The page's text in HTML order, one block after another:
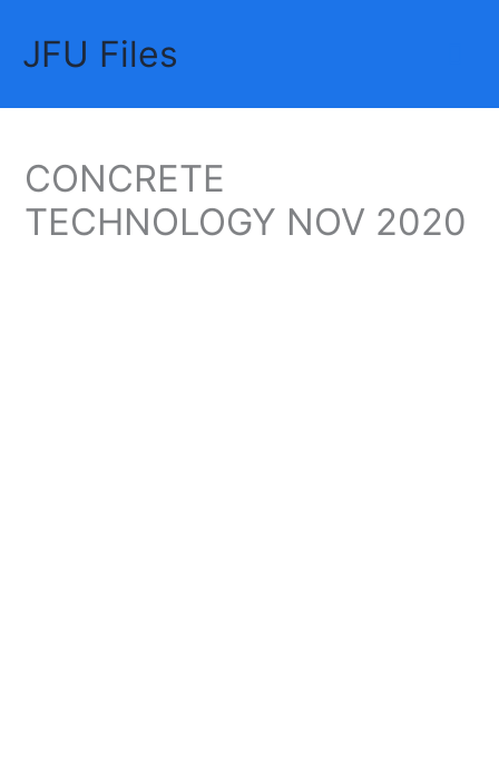
contentJFU Files
CONCRETE
TECHNOLOGY NOV 2020